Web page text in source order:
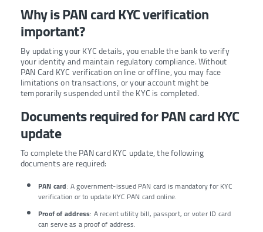
Why is PAN card KYC verification
important?
By updating your KYC details, you enable the bank to verify
your identity and maintain regulatory compliance. Without
PAN Card KYC verification online or offline, you may face
limitations on transactions, or your account might be
temporarily suspended until the KYC is completed.
Documents required for PAN card KYC
update
To complete the PAN card KYC update, the following
documents are required:
PAN card: A government-issued PAN card is mandatory for KYC
verification or to update KYC PAN card online.
Proof of address: A recent utility bill, passport, or voter ID card
can serve as a proof of address.